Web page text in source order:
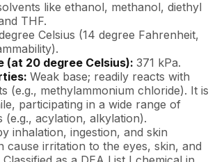
like ethanol, methanol, diethyl
THF.
Celsius (14 degree Fahrenheit,
(at 20 degree Celsius): 371 kPa.
Weak base; readily reacts with
(e.g., methylammonium chloride). It is
participating in a wide range of
(e.g., acylation, alkylation).
inhalation, ingestion, and skin
cause irritation to the eyes, skin, and